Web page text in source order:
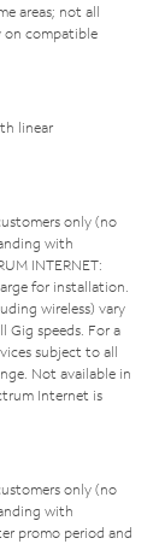
areas; not all
on compatible
linear
only (no
with
INTERNET:
for installation.
wireless) vary
Gig speeds. For a
subject to all
Not available in
Internet is
only (no
with
promo period and